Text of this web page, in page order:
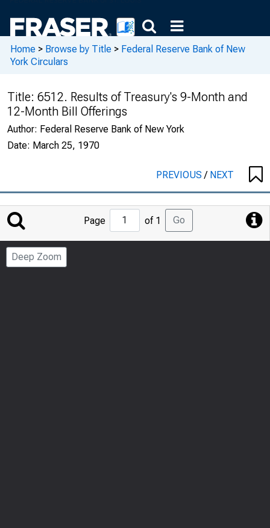
Home > Browse by Title > Federal Reserve Bank of New
York Circulars
Title: 6512. Results of Treasury's 9-Month and
12-Month Bill Offerings
Author: Federal Reserve Bank of New York
Date: March 25, 1970
PREVIOUS/ NEXT
Jump
to
Page
Page of 1 Go
Deep Zoom